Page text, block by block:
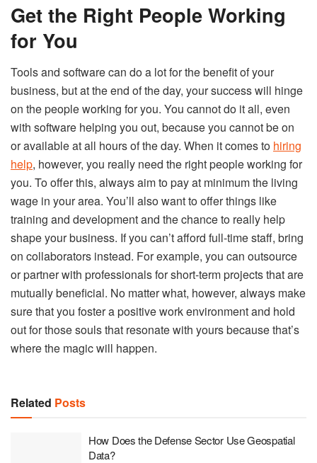
Get the Right People Working
for You
Tools and software can do a lot for the benefit of your
business, but at the end of the day, your success will hinge
on the people working for you. You cannot do it all, even
with software helping you out, because you cannot be on
or available at all hours of the day. When it comes to hiring
help, however, you really need the right people working for
you. To offer this, always aim to pay at minimum the living
wage in your area. You’ll also want to offer things like
training and development and the chance to really help
shape your business. If you can’t afford full-time staff, bring
on collaborators instead. For example, you can outsource
or partner with professionals for short-term projects that are
mutually beneficial. No matter what, however, always make
sure that you foster a positive work environment and hold
out for those souls that resonate with yours because that’s
where the magic will happen.
Related Posts
How Does the Defense Sector Use Geospatial
Data?